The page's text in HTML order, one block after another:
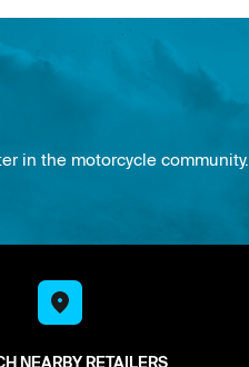
in the motorcycle community.
NEARBY RETAILERS